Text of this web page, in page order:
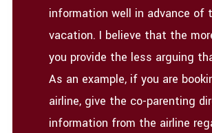
information well in advance of
vacation. I believe that the
you provide the less arguing
As an example, if you are
airline, give the co-parenting
information from the airline